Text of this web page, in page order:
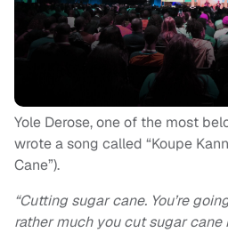
Yole Derose, one of the most
wrote a song called “Koupe
Cane”).
“Cutting sugar cane. You’re
rather much you cut sugar cane